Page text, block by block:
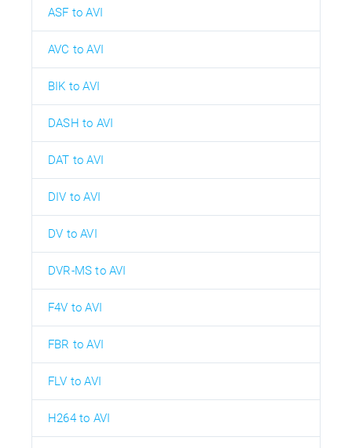
ASF to AVI
AVC to AVI
BIK to AVI
DASH to AVI
DAT to AVI
DIV to AVI
DV to AVI
DVR-MS to AVI
F4V to AVI
FBR to AVI
FLV to AVI
H264 to AVI